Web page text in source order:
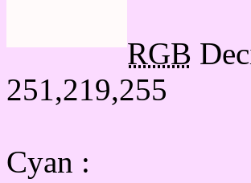
RGB
251,219,255
Cyan :